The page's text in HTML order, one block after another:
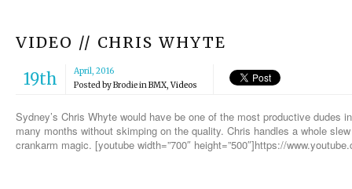
VIDEO // CHRIS WHYTE
19th
April, 2016
Posted byBrodieinBMX,Videos
Sydney’s Chris Whyte would have be one of the most productive dudes
many months without skimping on the quality. Chris handles a whole
crankarm magic. [youtube width=”700″ height=”500″]https://